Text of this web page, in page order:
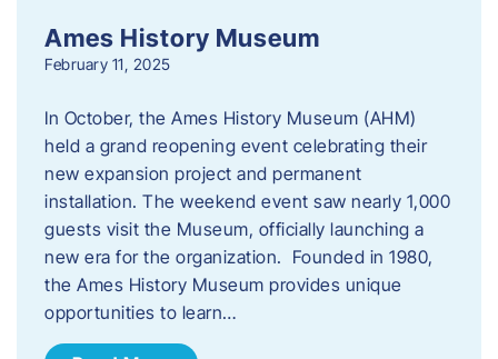
Ames History Museum
February 11, 2025
In October, the Ames History Museum (AHM)
held a grand reopening event celebrating their
new expansion project and permanent
installation. The weekend event saw nearly 1,000
guests visit the Museum, officially launching a
new era for the organization. Founded in 1980,
the Ames History Museum provides unique
opportunities to learn…